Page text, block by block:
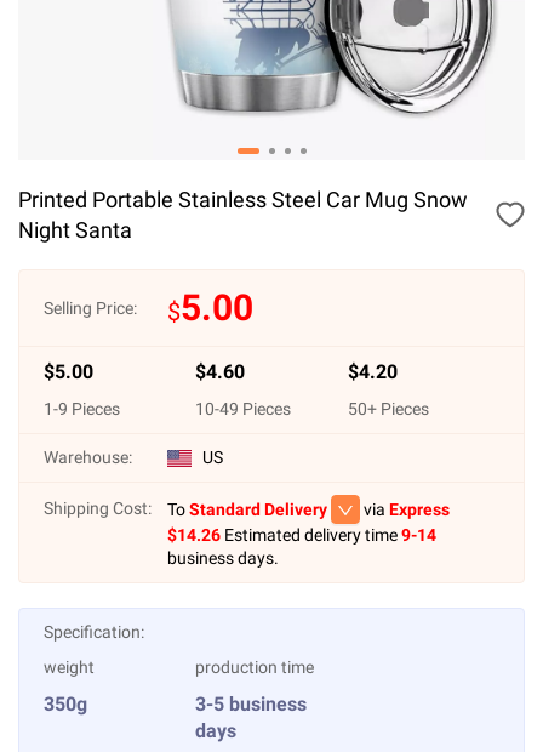
Printed Portable Stainless Steel Car Mug Snow
Night Santa
Selling Price: $5.00
$5.00
1-9 Pieces
$4.60
10-49 Pieces
$4.20
50+ Pieces
Warehouse: US
Shipping Cost: ToStandard Delivery via Express
$14.26 Estimated delivery time9-14
business days.
Specification:
weight
350g
production time
3-5 business
days